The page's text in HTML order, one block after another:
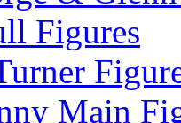
Figures
Main